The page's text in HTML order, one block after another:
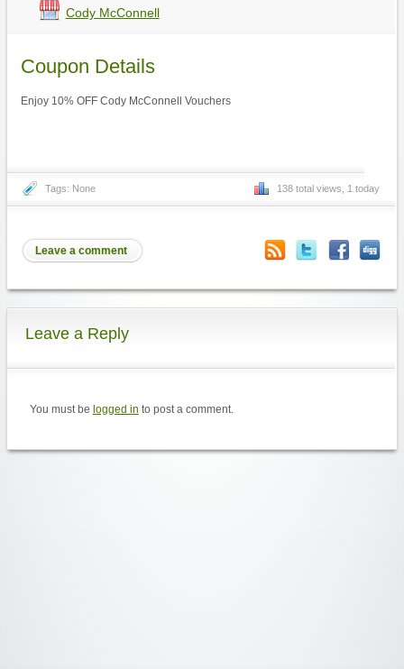
Cody McConnell
Coupon Details
Enjoy 10% OFF Cody McConnell Vouchers
Tags: None 138 total views, 1 today
Leave a comment
Leave a Reply
You must be logged in to post a comment.